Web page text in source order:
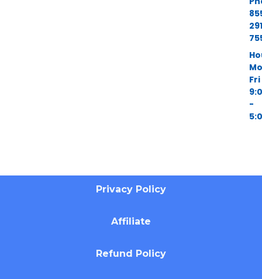
Fri
-
Privacy Policy
Affiliate
Refund Policy